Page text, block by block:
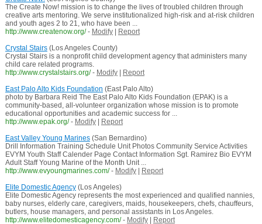
The Create Now! mission is to change the lives of troubled children through
creative arts mentoring. We serve institutionalized high-risk and at-risk children
and youth ages 2 to 21, who have been ...
http://www.createnow.org/ - Modify|
Report
Crystal Stairs(Los Angeles County)
Crystal Stairs is a nonprofit child development agency that administers many
child care related programs.
http://www.crystalstairs.org/ - Modify|
Report
East Palo Alto Kids Foundation (East Palo Alto)
photo by Barbara Reid The East Palo Alto Kids Foundation (EPAK) is a
community-based, all-volunteer organization whose mission is to promote
educational opportunities and academic success for ...
http://www.epak.org/ - Modify|
Report
East Valley Young Marines(San Bernardino)
Drill Information Training Schedule Unit Photos Community Service Activities
EVYM Youth Staff Calender Page Contact Information Sgt. Ramirez Bio EVYM
Adult Staff Young Marine of the Month Unit ...
http://www.evyoungmarines.com/ - Modify|
Report
Elite Domestic Agency(Los Angeles)
Elite Domestic Agency represents the most experienced and qualified nannies,
baby nurses, elderly care, caregivers, maids, housekeepers, chefs, chauffeurs,
butlers, house managers, and personal assistants in Los Angeles.
http://www.elitedomesticagency.com/ - Modify|
Report